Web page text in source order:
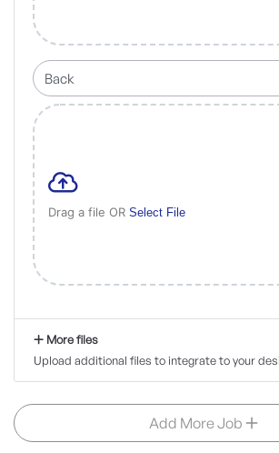
Drag a file OR Select File
More files
Upload additional files to integrate to your
Add More Job